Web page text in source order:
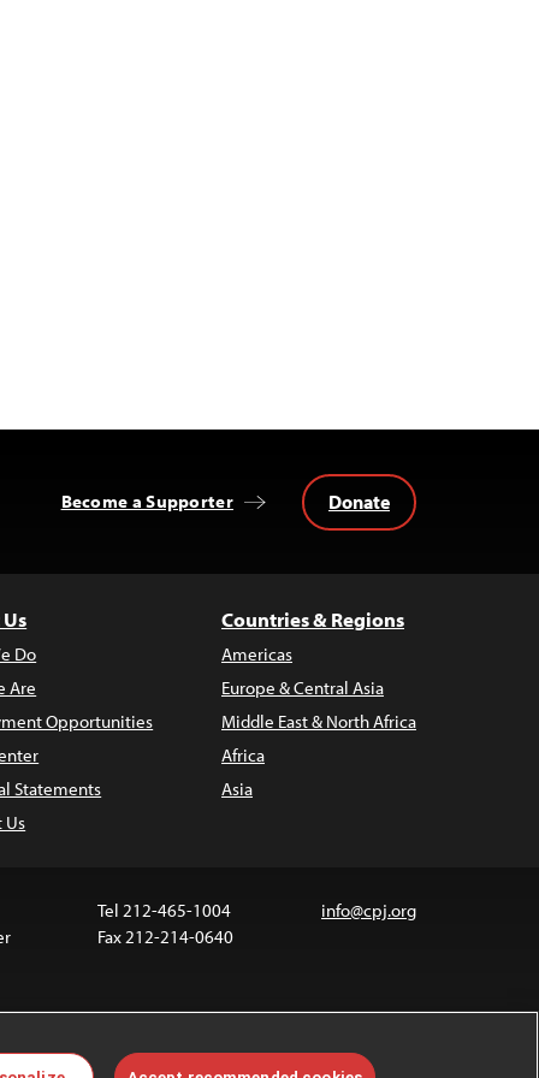
Become a Supporter Donate
Do
Are
Opportunities
Statements
Us
Countries & Regions
Americas
Europe & Central Asia
Middle East & North Africa
Africa
Asia
Tel 212-465-1004
Fax 212-214-0640
info@cpj.org